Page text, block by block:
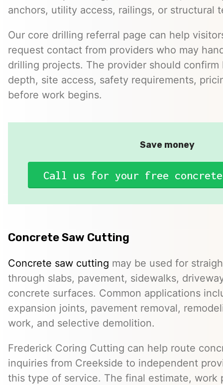
anchors, utility access, railings, or structural
Our core drilling referral page can help
request contact from providers who may
drilling projects. The provider should
depth, site access, safety requirements,
before work begins.
Save money
Call us for your free
Concrete Saw Cutting
Concrete saw cutting may be used for
through slabs, pavement, sidewalks,
concrete surfaces. Common applications
expansion joints, pavement removal,
work, and selective demolition.
Frederick Coring Cutting can help route
inquiries from Creekside to independent
this type of service. The final estimate, work